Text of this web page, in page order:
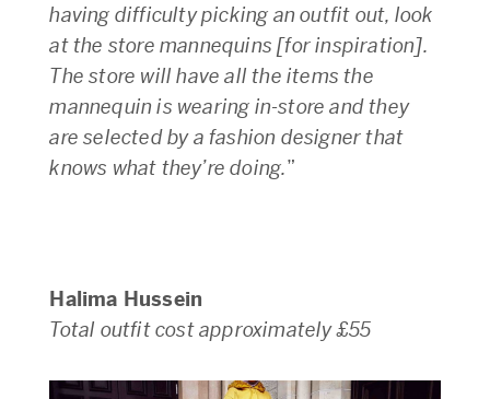
having difficulty picking an outfit out, look
at the store mannequins [for inspiration].
The store will have all the items the
mannequin is wearing in-store and they
are selected by a fashion designer that
knows what they’re doing.”
Halima Hussein
Total outfit cost approximately £55